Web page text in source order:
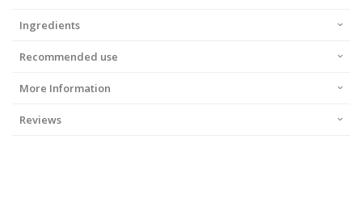
Ingredients
Recommended use
More Information
Reviews